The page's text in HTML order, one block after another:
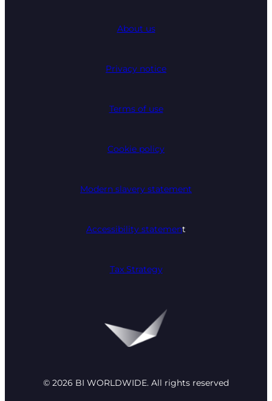
About us
Privacy notice
Terms of use
Cookie policy
Modern slavery statement
Accessibility statement
Tax Strategy
© 2026 BI WORLDWIDE. All rights reserved